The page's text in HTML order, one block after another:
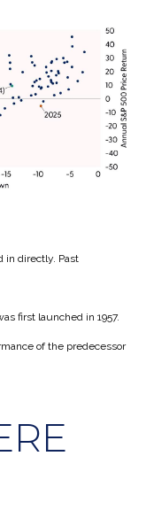
in directly. Past
first launched in 1957.
of the predecessor